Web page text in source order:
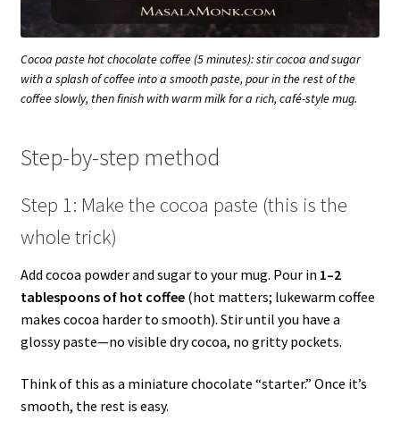
Cocoa paste hot chocolate coffee (5 minutes): stir cocoa and sugar
with a splash of coffee into a smooth paste, pour in the rest of the
coffee slowly, then finish with warm milk for a rich, café-style mug.
Step-by-step method
Step 1: Make the cocoa paste (this is the
whole trick)
Add cocoa powder and sugar to your mug. Pour in 1–2
tablespoons of hot coffee(hot matters; lukewarm coffee
makes cocoa harder to smooth). Stir until you have a
glossy paste—no visible dry cocoa, no gritty pockets.
Think of this as a miniature chocolate “starter.” Once it’s
smooth, the rest is easy.